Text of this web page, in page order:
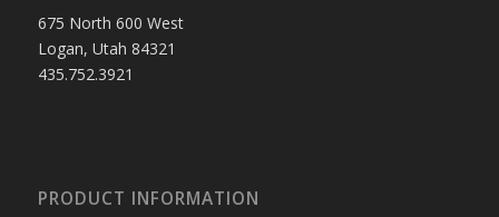
675 North 600 West
Logan, Utah 84321
435.752.3921
PRODUCT INFORMATION